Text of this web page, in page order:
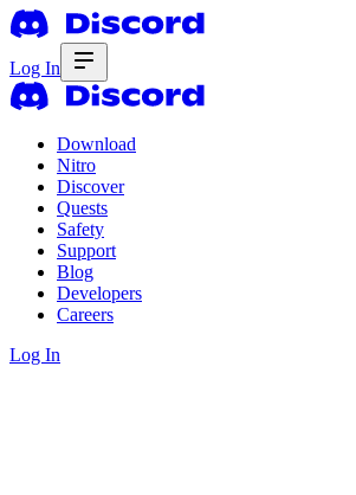
Log In
Download
Nitro
Discover
Quests
Safety
Support
Blog
Developers
Careers
Log In